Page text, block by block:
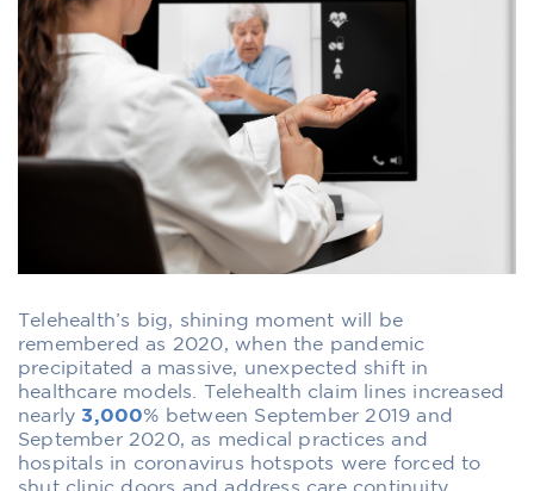
Telehealth’s big, shining moment will be
remembered as 2020, when the pandemic
precipitated a massive, unexpected shift in
healthcare models. Telehealth claim lines increased
nearly 3,000% between September 2019 and
September 2020, as medical practices and
hospitals in coronavirus hotspots were forced to